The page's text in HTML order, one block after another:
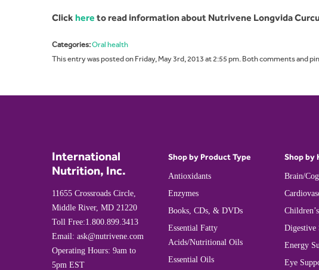
Clickhere to read information about Nutrivene Longvida
Categories:Oral health
This entry was posted on Friday, May 3rd, 2013 at 2:55 pm. Both comments and
International
Nutrition, Inc.
11655 Crossroads Circle,
Middle River, MD 21220
Toll Free:1.800.899.3413
Email: ask@nutrivene.com
Operating Hours: 9am to
5pm EST
Shop by Product Type
Antioxidants
Enzymes
Books, CDs, & DVDs
Essential Fatty
Acids/Nutritional Oils
Essential Oils
Shop by
Brain/
Digestive
Energy
Eye